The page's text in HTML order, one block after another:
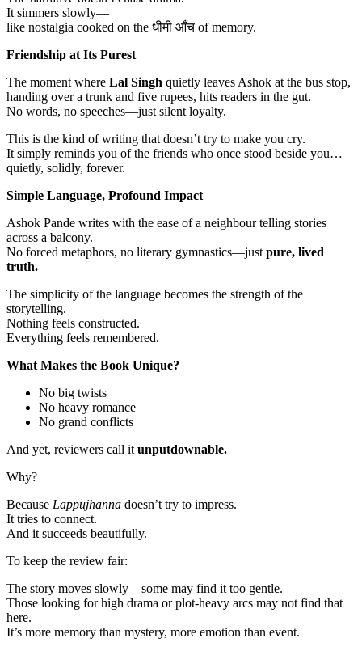
It simmers slowly—
like nostalgia cooked on the धीमी आँच of memory.
Friendship at Its Purest
The moment where Lal Singh quietly leaves Ashok at the bus stop,
handing over a trunk and five rupees, hits readers in the gut.
No words, no speeches—just silent loyalty.
This is the kind of writing that doesn’t try to make you cry.
It simply reminds you of the friends who once stood beside you…
quietly, solidly, forever.
Simple Language, Profound Impact
Ashok Pande writes with the ease of a neighbour telling stories
across a balcony.
No forced metaphors, no literary gymnastics—just pure, lived
truth.
The simplicity of the language becomes the strength of the
storytelling.
Nothing feels constructed.
Everything feels remembered.
What Makes the Book Unique?
No big twists
No heavy romance
No grand conflicts
And yet, reviewers call it unputdownable.
Why?
Because Lappujhanna doesn’t try to impress.
It tries to connect.
And it succeeds beautifully.
To keep the review fair:
The story moves slowly—some may find it too gentle.
Those looking for high drama or plot-heavy arcs may not find that
here.
It’s more memory than mystery, more emotion than event.